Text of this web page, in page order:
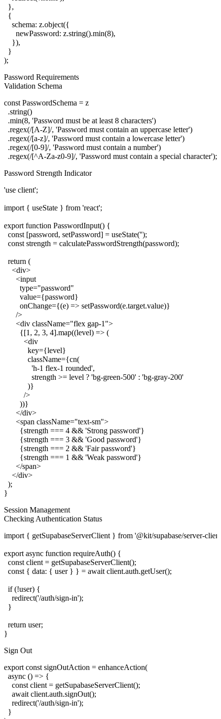
  },
  {
    schema: z.object({
      newPassword: z.string().min(8),
    }),
  }
Password Requirements
Validation Schema
const PasswordSchema = z
  .string()
  .min(8, 'Password must be at least 8 characters')
  .regex(/[A-Z]/, 'Password must contain an uppercase letter')
  .regex(/[a-z]/, 'Password must contain a lowercase letter')
  .regex(/[0-9]/, 'Password must contain a number')
Password Strength Indicator
'use client';
import { useState } from 'react';
export function PasswordInput() {
  const [password, setPassword] = useState('');
  const strength = calculatePasswordStrength(password);
  return (
    <div>
      <input
        type="password"
        value={password}
        onChange={(e) => setPassword(e.target.value)}
      />
      <div className="flex gap-1">
        {[1, 2, 3, 4].map((level) => (
          <div
            key={level}
            className={cn(
              'h-1 flex-1 rounded',
              strength >= level ? 'bg-green-500' : 'bg-gray-200'
            )}
          />
        ))}
      </div>
      <span className="text-sm">
        {strength === 4 && 'Strong password'}
        {strength === 3 && 'Good password'}
        {strength === 2 && 'Fair password'}
        {strength === 1 && 'Weak password'}
      </span>
    </div>
  );
Session Management
Checking Authentication Status
import { getSupabaseServerClient } from '@kit/supabase/server-
export async function requireAuth() {
  const client = getSupabaseServerClient();
  const { data: { user } } = await client.auth.getUser();
  if (!user) {
    redirect('/auth/sign-in');
  }
  return user;
Sign Out
export const signOutAction = enhanceAction(
  async () => {
    const client = getSupabaseServerClient();
    await client.auth.signOut();
    redirect('/auth/sign-in');
  }